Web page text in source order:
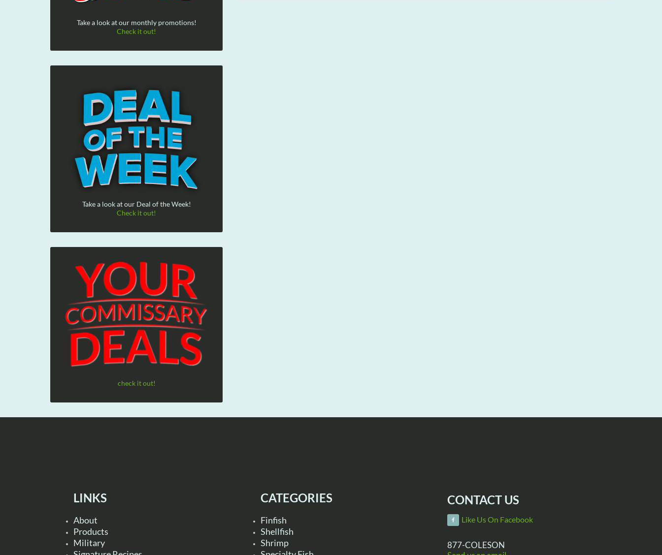
Take a look at our monthly promotions!
Check it out!
Take a look at our Deal of the Week!
Check it out!
check it out!
LINKS
About
Products
Military
CATEGORIES
Finfish
Shellfish
Shrimp
CONTACT US
Like Us On Facebook
877-COLESON